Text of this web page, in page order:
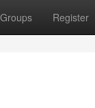
Groups Register